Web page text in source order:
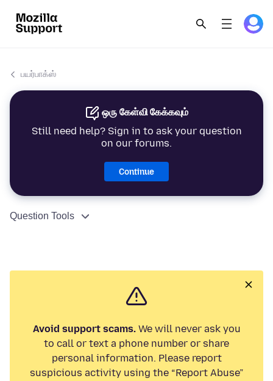
பயர்பாக்ஸ்
ஒரு கேள்வி கேக்கவும்
Still need help? Sign in to ask your question
on our forums.
Continue
Question Tools
Avoid support scams.We will never ask you
to call or text a phone number or share
personal information. Please report
suspicious activity using the “Report Abuse”